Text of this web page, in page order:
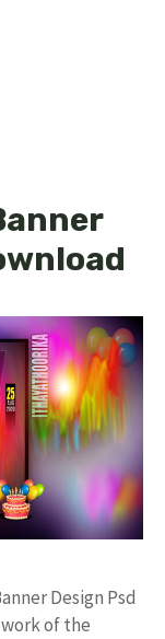
Design Psd
of the